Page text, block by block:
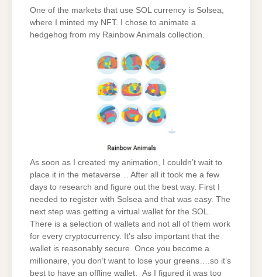
One of the markets that use SOL currency is Solsea,
where I minted my NFT. I chose to animate a
hedgehog from my Rainbow Animals collection.
As soon as I created my animation, I couldn’t wait to
place it in the metaverse… After all it took me a few
days to research and figure out the best way. First I
needed to register with Solsea and that was easy. The
next step was getting a virtual wallet for the SOL.
There is a selection of wallets and not all of them work
for every cryptocurrency. It’s also important that the
wallet is reasonably secure. Once you become a
millionaire, you don’t want to lose your greens….so it’s
best to have an offline wallet. As I figured it was too